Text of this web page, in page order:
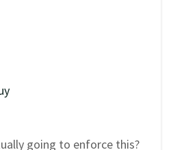
going to enforce this?